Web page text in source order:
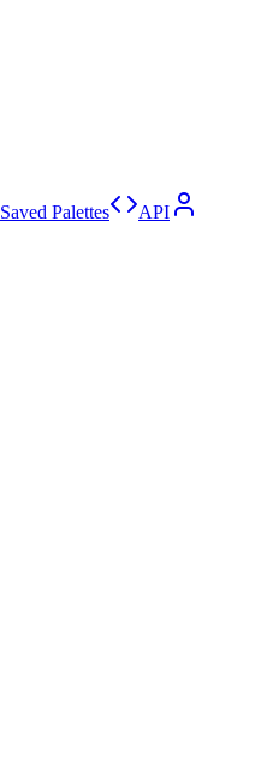
Saved Palettes
API